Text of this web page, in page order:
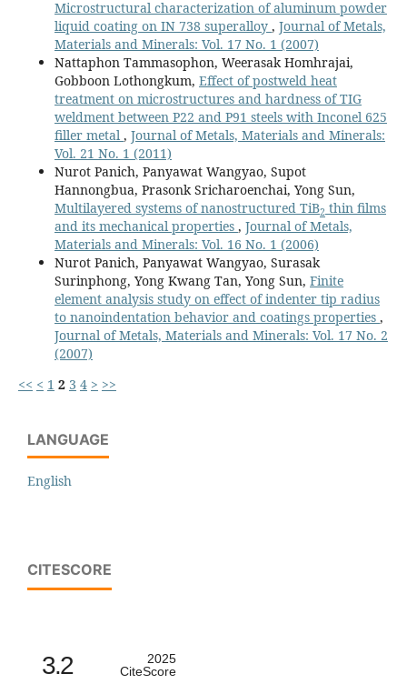
Microstructural characterization of aluminum powder
liquid coating on IN 738 superalloy , Journal of Metals,
Materials and Minerals: Vol. 17 No. 1 (2007)
Nattaphon Tammasophon, Weerasak Homhrajai,
Gobboon Lothongkum, Effect of postweld heat
treatment on microstructures and hardness of TIG
weldment between P22 and P91 steels with Inconel 625
filler metal , Journal of Metals, Materials and Minerals:
Vol. 21 No. 1 (2011)
Nurot Panich, Panyawat Wangyao, Supot
Hannongbua, Prasonk Sricharoenchai, Yong Sun,
Multilayered systems of nanostructured TiB2 thin films
and its mechanical properties , Journal of Metals,
Materials and Minerals: Vol. 16 No. 1 (2006)
Nurot Panich, Panyawat Wangyao, Surasak
Surinphong, Yong Kwang Tan, Yong Sun, Finite
element analysis study on effect of indenter tip radius
to nanoindentation behavior and coatings properties ,
Journal of Metals, Materials and Minerals: Vol. 17 No. 2
(2007)
<< < 1 2 3 4 > >>
LANGUAGE
English
CITESCORE
3.2
2025
CiteScore